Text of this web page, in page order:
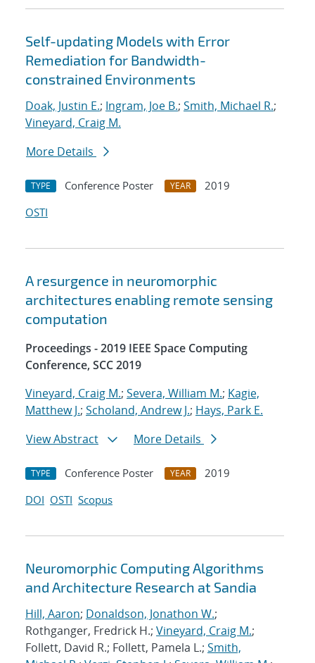
Self-updating Models with Error
Remediation for Bandwidth-
constrained Environments
Doak, Justin E.; Ingram, Joe B.; Smith, Michael R.;
Vineyard, Craig M.
More Details
TYPE Conference Poster YEAR
2019
OSTI
A resurgence in neuromorphic
architectures enabling remote sensing
computation
Proceedings - 2019 IEEE Space Computing
Conference, SCC 2019
Vineyard, Craig M.; Severa, William M.; Kagie,
Matthew J.; Scholand, Andrew J.; Hays, Park E.
View Abstract
More Details
TYPE Conference Poster YEAR
2019
DOI OSTI Scopus
Neuromorphic Computing Algorithms
and Architecture Research at Sandia
Hill, Aaron; Donaldson, Jonathon W.;
Rothganger, Fredrick H.; Vineyard, Craig M.;
Follett, David R.; Follett, Pamela L.; Smith,